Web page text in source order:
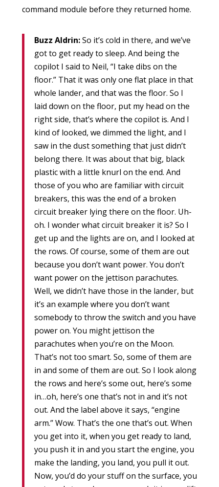
command module before they returned home.
Buzz Aldrin:So it’s cold in there, and we’ve
got to get ready to sleep. And being the
copilot I said to Neil, “I take dibs on the
floor.” That it was only one flat place in that
whole lander, and that was the floor. So I
laid down on the floor, put my head on the
right side, that’s where the copilot is. And I
kind of looked, we dimmed the light, and I
saw in the dust something that just didn’t
belong there. It was about that big, black
plastic with a little knurl on the end. And
those of you who are familiar with circuit
breakers, this was the end of a broken
circuit breaker lying there on the floor. Uh-
oh. I wonder what circuit breaker it is? So I
get up and the lights are on, and I looked at
the rows. Of course, some of them are out
because you don’t want power. You don’t
want power on the jettison parachutes.
Well, we didn’t have those in the lander, but
it’s an example where you don’t want
somebody to throw the switch and you have
power on. You might jettison the
parachutes when you’re on the Moon.
That’s not too smart. So, some of them are
in and some of them are out. So I look along
the rows and here’s some out, here’s some
in…oh, here’s one that’s not in and it’s not
out. And the label above it says, “engine
arm.” Wow. That’s the one that’s out. When
you get into it, when you get ready to land,
you push it in and you start the engine, you
make the landing, you land, you pull it out.
Now, you’d do your stuff on the surface, you